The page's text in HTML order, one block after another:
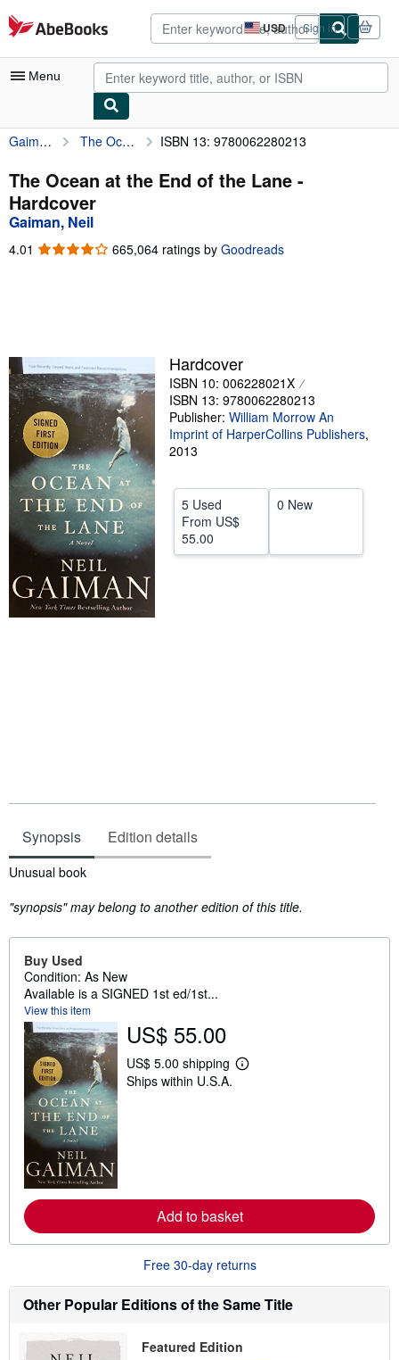
Skip to main content
AbeBooks.com USD
Site
shopping
preferences
Sign in
Menu
My Account
My Purchases
Advanced Search
Sellers
Start Selling
Help
CLOSE
Gaiman, Neil The Ocean at the End of the Lane ISBN 13: 9780062280213
The Ocean at the End of the Lane -
Hardcover
Gaiman, Neil
4.01 4.01
665,064 ratings by Goodreads
Hardcover
ISBN 10: 006228021X
ISBN 13: 9780062280213
Publisher: William Morrow An
Imprint of HarperCollins Publishers,
2013
5 Used
From US$
55.00
0 New
Synopsis Edition details
Synopsis
Unusual book
"synopsis" may belong to another edition of this title.
Buy Used
Condition: As New
Available is a SIGNED 1st ed/1st...
View this item
US$ 55.00
US$ 5.00 shipping
L
b
o
t
h
i
p
g
Ships within U.S.A.
Add to basket
Free 30-day returns
Other Popular Editions of the Same Title
Featured Edition